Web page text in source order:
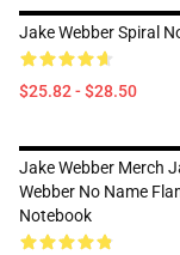
Jake Webber Spiral
$25.82 - $28.50
Jake Webber Merch
Webber No Name
Notebook